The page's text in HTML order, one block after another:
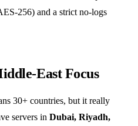
and a strict no‑logs
Focus
30+ countries, but it really
servers in Dubai, Riyadh,